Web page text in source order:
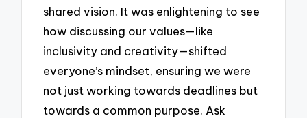
shared vision. It was enlightening to see
how discussing our values—like
inclusivity and creativity—shifted
everyone’s mindset, ensuring we were
not just working towards deadlines but
towards a common purpose. Ask